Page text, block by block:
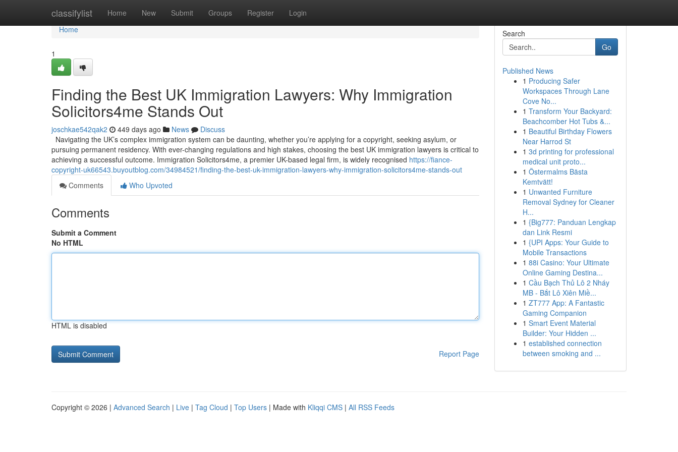
classifylist Home New Submit Groups Register Login
Home
Home
1
Finding the Best UK Immigration Lawyers: Why Immigration
Solicitors4me Stands Out
joschkae542qak2 449 days ago News
Discuss
Navigating the UK’s complex immigration system can be daunting, whether you’re applying for a copyright, seeking asylum, or
pursuing permanent residency. With ever-changing regulations and high stakes, choosing the best UK immigration lawyers is critical to
achieving a successful outcome. Immigration Solicitors4me, a premier UK-based legal firm, is widely recognised https://fiance-
copyright-uk66543.buyoutblog.com/34984521/finding-the-best-uk-immigration-lawyers-why-immigration-solicitors4me-stands-out
Comments
Who Upvoted
Comments
Submit a Comment
No HTML
HTML is disabled
Report Page
Search
Go
Published News
1 Producing Safer
Workspaces Through Lane
Cove No...
1 Transform Your Backyard:
Beachcomber Hot Tubs &...
1 Beautiful Birthday Flowers
Near Harrod St
1 3d printing for professional
medical unit proto...
1 Östermalms Bästa
Kemtvätt!
1 Unwanted Furniture
Removal Sydney for Cleaner
H...
1 {Big777: Panduan Lengkap
dan Link Resmi
1 {UPI Apps: Your Guide to
Mobile Transactions
1 88i Casino: Your Ultimate
Online Gaming Destina...
1 Cầu Bạch Thủ Lô 2 Nháy
MB - Bắt Lô Xiên Miề...
1 ZT777 App: A Fantastic
Gaming Companion
1 Smart Event Material
Builder: Your Hidden ...
1 established connection
between smoking and ...
Copyright © 2026 | Advanced Search | Live | Tag Cloud | Top Users | Made with Kliqqi CMS | All RSS Feeds